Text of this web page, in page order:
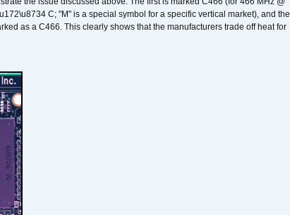
C; "M" is a special symbol for a specific vertical market), and the
as a C466. This clearly shows that the manufacturers trade off heat for